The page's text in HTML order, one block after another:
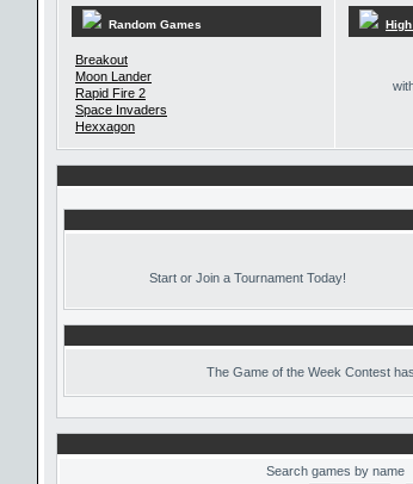
Random Games
Breakout
Moon Lander
Rapid Fire 2
Space Invaders
Hexxagon
Start or Join a Tournament Today!
The Game of the Week Contest
Search games by name